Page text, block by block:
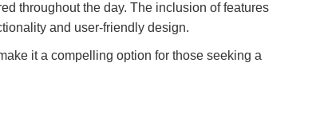
throughout the day. The inclusion of features
and user-friendly design.
it a compelling option for those seeking a